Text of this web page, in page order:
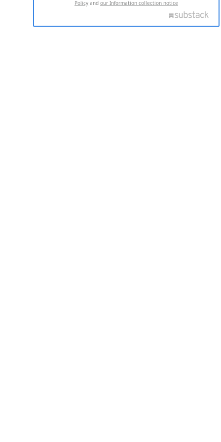
Policy andour Information collection notice